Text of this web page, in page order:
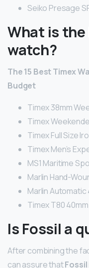
Seiko Presage
What is
watch?
The 15 Best Timex
Budget
Timex 38mm
Timex
Timex Full Size
Timex Men’s
MS1 Maritime
Marlin Hand-
Marlin Automatic
Timex T80
Is Fossil a
After combining the
can assure that